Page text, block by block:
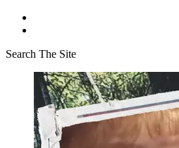
Search The Site